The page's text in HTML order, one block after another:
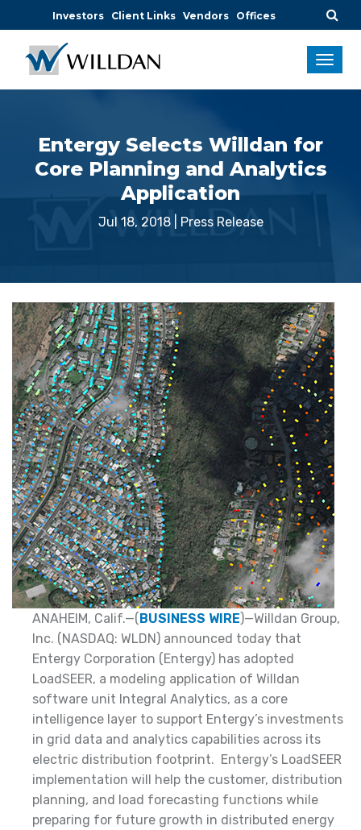
Investors Client Links Vendors Offices
Entergy Selects Willdan for
Core Planning and Analytics
Application
Jul 18, 2018| Press Release
ANAHEIM, Calif.—(BUSINESS WIRE)—Willdan Group,
Inc. (NASDAQ: WLDN) announced today that
Entergy Corporation (Entergy) has adopted
LoadSEER, a modeling application of Willdan
software unit Integral Analytics, as a core
intelligence layer to support Entergy’s investments
in grid data and analytics capabilities across its
electric distribution footprint. Entergy’s LoadSEER
implementation will help the customer, distribution
planning, and load forecasting functions while
preparing for future growth in distributed energy